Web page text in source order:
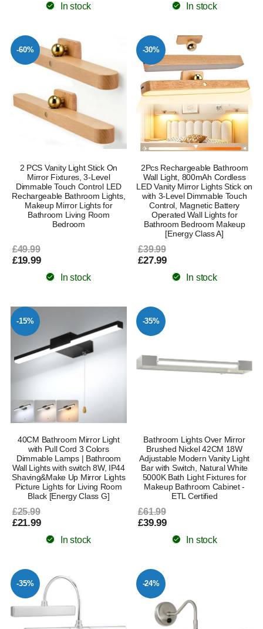
In stock In stock
-60%
2 PCS Vanity Light Stick On
Mirror Fixtures, 3-Level
Dimmable Touch Control LED
Rechargeable Bathroom Lights,
Makeup Mirror Lights for
Bathroom Living Room
Bedroom
£49.99
£19.99
In stock
-30%
2Pcs Rechargeable Bathroom
Wall Light, 800mAh Cordless
LED Vanity Mirror Lights Stick on
with 3-Level Dimmable Touch
Control, Magnetic Battery
Operated Wall Lights for
Bathroom Bedroom Makeup
[Energy Class A]
£39.99
£27.99
In stock
-15%
40CM Bathroom Mirror Light
with Pull Cord 3 Colors
Dimmable Lamps | Bathroom
Wall Lights with switch 8W, IP44
Shaving&Make Up Mirror Lights
Picture Lights for Living Room
Black [Energy Class G]
£25.99
£21.99
In stock
-35%
Bathroom Lights Over Mirror
Brushed Nickel 42CM 18W
Adjustable Modern Vanity Light
Bar with Switch, Natural White
5000K Bath Light Fixtures for
Makeup Bathroom Cabinet -
ETL Certified
£61.99
£39.99
In stock
-35% -24%